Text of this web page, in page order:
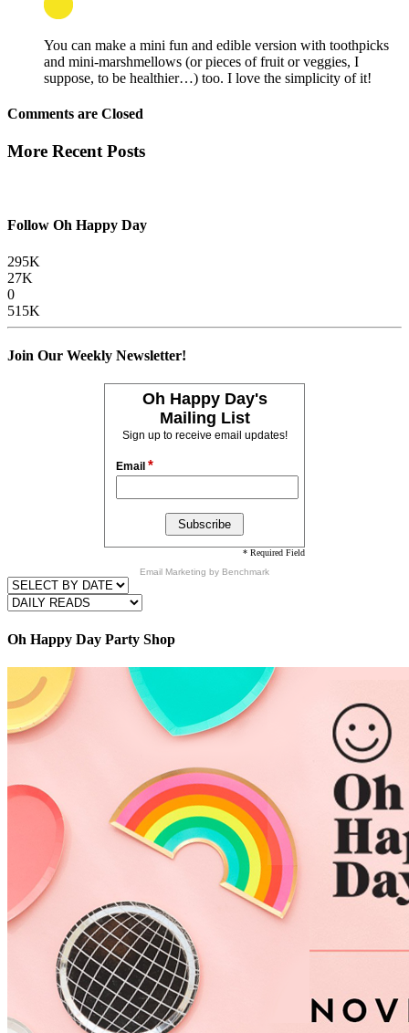
You can make a mini fun and edible version with toothpicks
and mini-marshmellows (or pieces of fruit or veggies, I
suppose, to be healthier…) too. I love the simplicity of it!
Comments are Closed
More Recent Posts
Follow Oh Happy Day
295K
27K
0
515K
Join Our Weekly Newsletter!
Oh Happy Day's
Mailing List
Sign up to receive email updates!
Email *
* Required Field
Email Marketing by Benchmark
Oh Happy Day Party Shop